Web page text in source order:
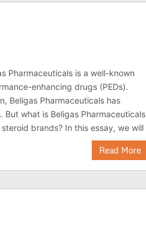
Pharmaceuticals is a well-known
enhancing drugs (PEDs).
Beligas Pharmaceuticals has
what is Beligas Pharmaceuticals
brands? In this essay, we will
Read More